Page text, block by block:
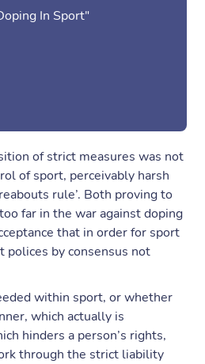
In Sport"
of strict measures was not
of sport, perceivably harsh
rule’. Both proving to
far in the war against doping
that in order for sport
by consensus not
within sport, or whether
which actually is
hinders a person’s rights,
through the strict liability